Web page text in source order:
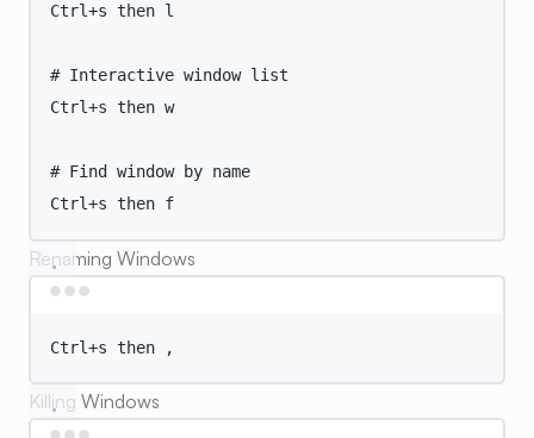
Ctrl+s then l
# Interactive window list
Ctrl+s then w
# Find window by name
Ctrl+s then f
Renaming Windows
Ctrl+s then ,
Killing Windows